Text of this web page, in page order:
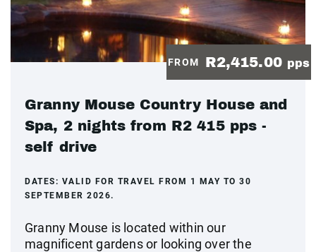
FROM R2,415.00 pps
Granny Mouse Country House and
Spa, 2 nights from R2 415 pps -
self drive
DATES: VALID FOR TRAVEL FROM 1 MAY TO 30
SEPTEMBER 2026.
Granny Mouse is located within our
magnificent gardens or looking over the